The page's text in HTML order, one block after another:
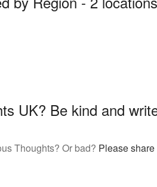
UK? Be kind and
Thoughts? Or bad? Please